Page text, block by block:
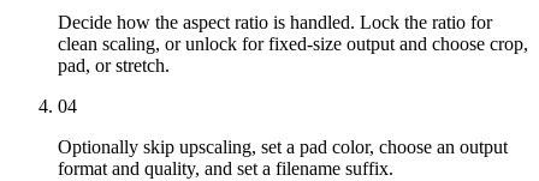
Decide how the aspect ratio is handled. Lock the ratio for
clean scaling, or unlock for fixed-size output and choose crop,
pad, or stretch.
04
Optionally skip upscaling, set a pad color, choose an output
format and quality, and set a filename suffix.